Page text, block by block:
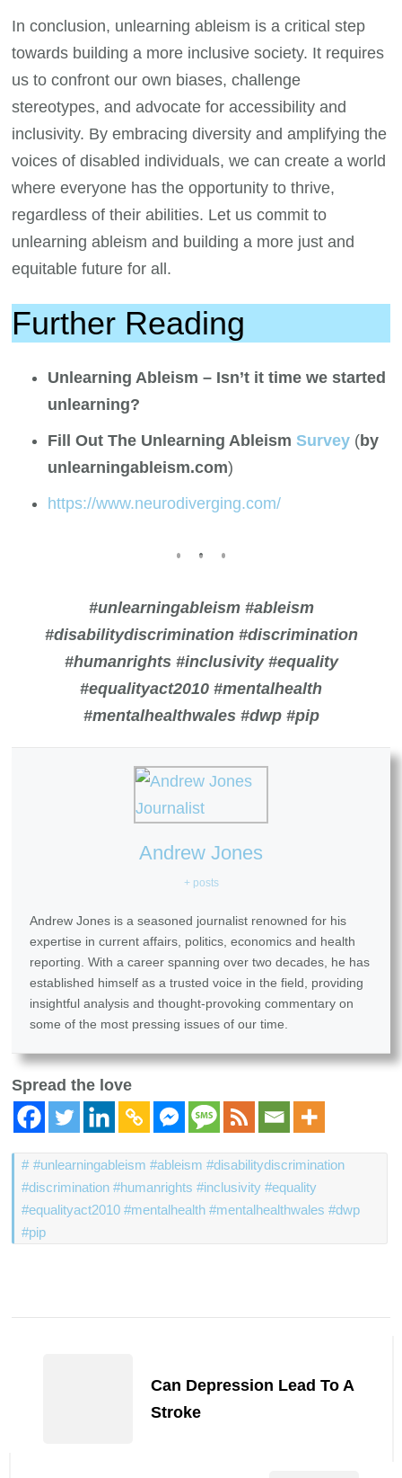
In conclusion, unlearning ableism is a critical step
towards building a more inclusive society. It requires
us to confront our own biases, challenge
stereotypes, and advocate for accessibility and
inclusivity. By embracing diversity and amplifying the
voices of disabled individuals, we can create a world
where everyone has the opportunity to thrive,
regardless of their abilities. Let us commit to
unlearning ableism and building a more just and
equitable future for all.
Further Reading
Unlearning Ableism – Isn’t it time we started
unlearning?
Fill Out The Unlearning AbleismSurvey (by
unlearningableism.com)
https://www.neurodiverging.com/
#unlearningableism #ableism
#disabilitydiscrimination #discrimination
#humanrights #inclusivity #equality
#equalityact2010 #mentalhealth
#mentalhealthwales #dwp #pip
Andrew Jones
+ posts
Andrew Jones is a seasoned journalist renowned for his
expertise in current affairs, politics, economics and health
reporting. With a career spanning over two decades, he has
established himself as a trusted voice in the field, providing
insightful analysis and thought-provoking commentary on
some of the most pressing issues of our time.
Spread the love
#unlearningableism #ableism #disabilitydiscrimination
#discrimination #humanrights #inclusivity #equality
#equalityact2010 #mentalhealth #mentalhealthwales #dwp
#pip
NavigationCan Depression Lead To A
Stroke